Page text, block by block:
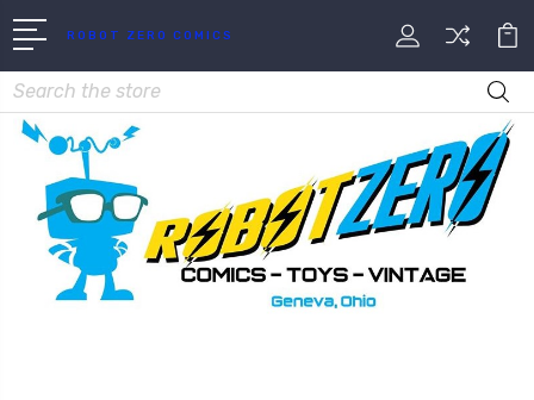
ROBOT ZERO COMICS
Search